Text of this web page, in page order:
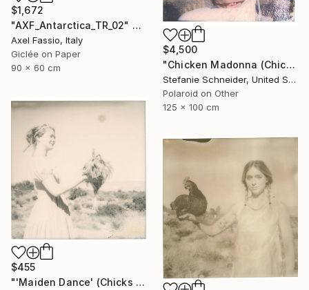
$1,672
"AXF_Antarctica_TR_02" Photograph
Axel Fassio, Italy
Giclée on Paper
90 x 60 cm
$4,500
"Chicken Madonna (Chicks and Chicks and sometimes Cocks)" Photograph
Stefanie Schneider, United States
Polaroid on Other
125 x 100 cm
$455
"'Maiden Dance' (Chicks and Chicks and sometimes Cocks) - Limited Edition 5 of 10" Photograph